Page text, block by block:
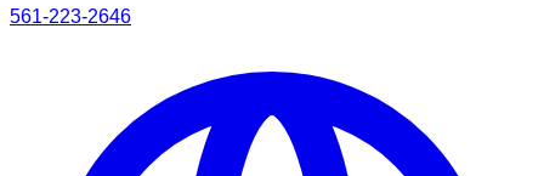
561-223-2646